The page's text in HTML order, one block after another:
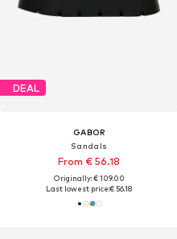
DEAL
GABOR
Sandals
From € 56.18
Originally: € 109.00
Last lowest price:€ 56.18